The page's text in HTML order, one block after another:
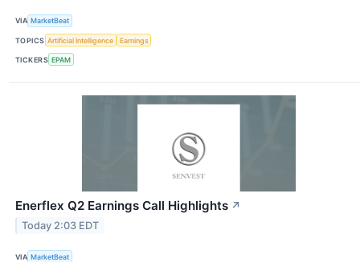
VIA MarketBeat
TOPICS Artificial Intelligence Earnings
TICKERS EPAM
Enerflex Q2 Earnings Call Highlights ↗
Today 2:03 EDT
VIA MarketBeat